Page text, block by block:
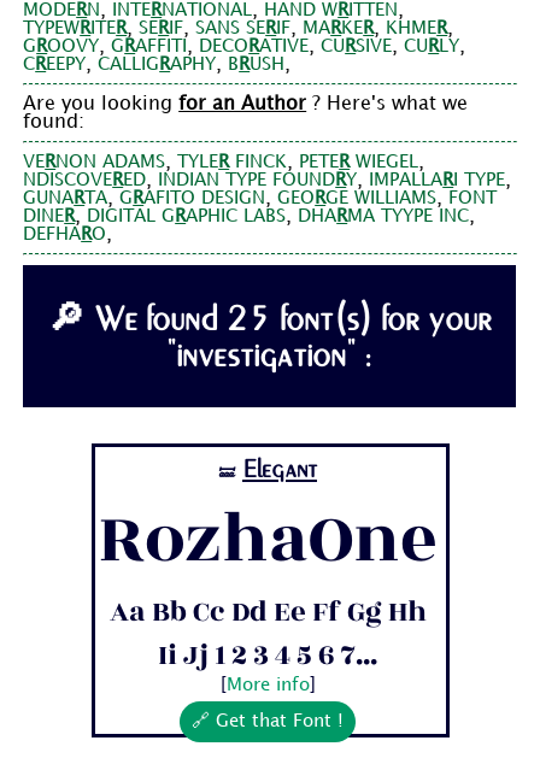
MODE RN , INTE RNATIONAL, HAND W RITTEN ,
TYPEW RITE R,SE RIF,SANS SE RIF, MA RKE R, KHME R,
G ROOVY,G RAFFITI , DECO RATIVE,CU RSIVE,CU RLY,
C REEPY,CALLIG RAPHY, B RUSH ,
Are you lookingfor an Author ? Here's what we
found:
VE RNON ADAMS, TYLE RFINCK, PETE RWIEGEL,
NDISCOVE RED, INDIAN TYPE FOUND RY, IMPALLA RI TYPE,
GUNA RTA,G RAFITO DESIGN ,GEO RGE WILLIAMS,
FONT
DINE R, DIGITAL G RAPHIC LABS, DHA RMA TYYPE INC,
DEFHA RO,
🔎 We found 25 font(s) for your
"investigation" :
🝛 Elegant
RozhaOne
Aa Bb Cc Dd Ee Ff Gg Hh
Ii Jj 1 2 3 4 5 6 7...
More info]
🔗 Get that Font !